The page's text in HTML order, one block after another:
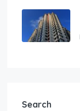
Search